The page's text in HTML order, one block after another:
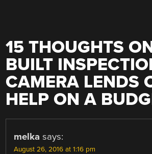
15 THOUGHTS
BUILT
CAMERA LENDS
HELP ON A
melka says:
August 26, 2016 at 1:16 pm